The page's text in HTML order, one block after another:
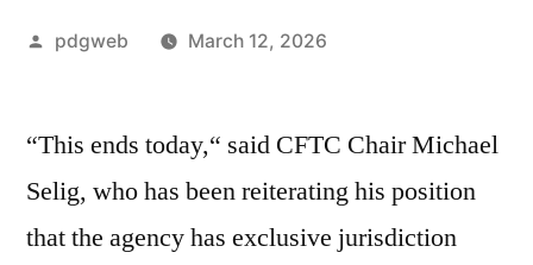
Posted
pdgweb March 12, 2026
“This ends today,“ said CFTC Chair Michael
Selig, who has been reiterating his position
that the agency has exclusive jurisdiction